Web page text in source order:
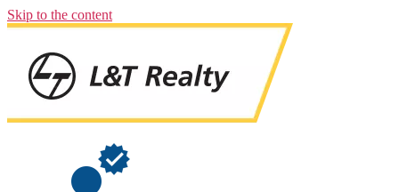
Skip to the content